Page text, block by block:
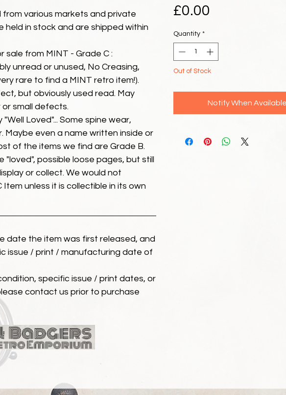
various markets and private
held in stock and are shipped within
sale from MINT - Grade C :
unread or unused, No Creasing,
rare to find a MINT retro item!).
but obviously used read. May
or small defects.
"Well Loved"... Some spine wear,
Maybe even a name written inside or
of the items we find are Grade B.
"loved", possible loose pages, but still
or collect. We would not
Item unless it is collectible in its own
date the item was first released, and
issue / print / manufacturing date of
specific issue / print dates, or
contact us prior to purchase
£0.00
Quantity *
Out of Stock
Notify When Available